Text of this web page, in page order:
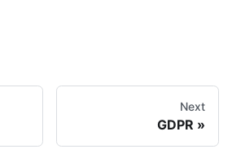
Next
GDPR